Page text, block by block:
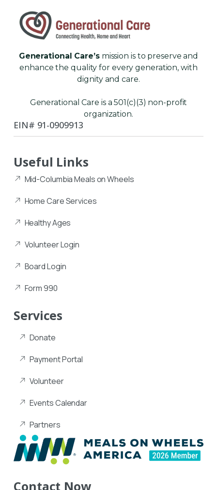
Generational Care’smission is to preserve and
enhance the quality for every generation, with
dignity and care.
Generational Care is a 501(c)(3) non-profit
organization.
EIN# 91-0909913
Useful Links
Mid-Columbia Meals on Wheels
Home Care Services
Healthy Ages
Volunteer Login
Board Login
Form 990
Services
Donate
Payment Portal
Volunteer
Events Calendar
Partners
Contact Now